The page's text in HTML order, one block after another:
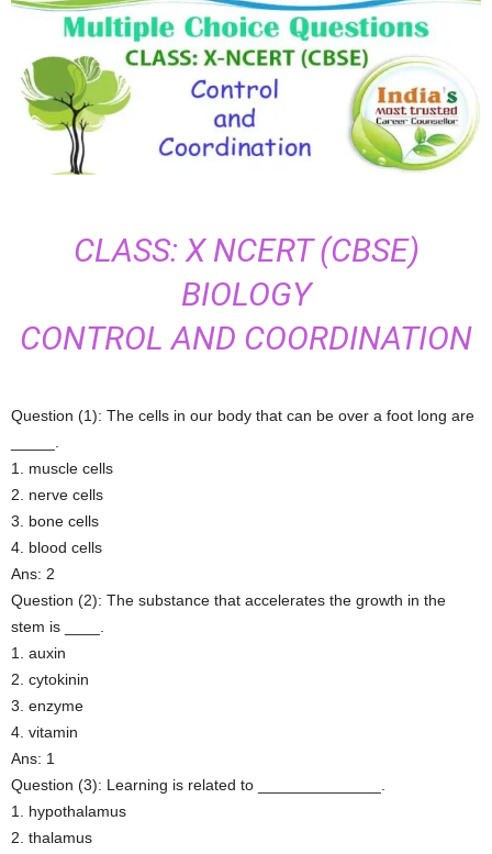
CLASS: X NCERT (CBSE)
BIOLOGY
CONTROL AND COORDINATION
Question (1): The cells in our body that can be over a foot long are
_____.
1. muscle cells
2. nerve cells
3. bone cells
4. blood cells
Ans: 2
Question (2): The substance that accelerates the growth in the
stem is ____.
1. auxin
2. cytokinin
3. enzyme
4. vitamin
Ans: 1
Question (3): Learning is related to ______________.
1. hypothalamus
2. thalamus